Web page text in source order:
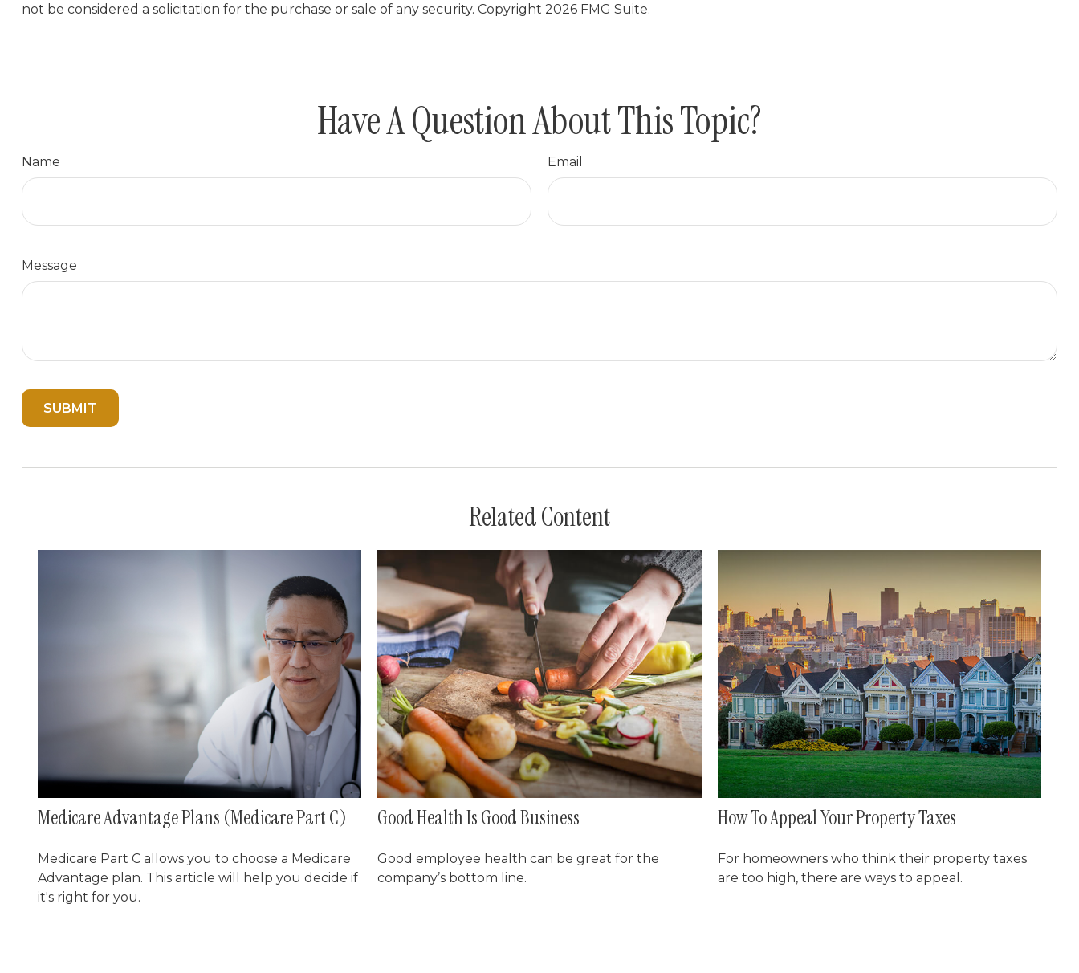
not be considered a solicitation for the purchase or sale of any security. Copyright 2026 FMG Suite.
Have A Question About This Topic?
Name Email
Message
Related Content
Medicare Advantage Plans (Medicare Part C)
Medicare Part C allows you to choose a Medicare
Advantage plan. This article will help you decide if
it's right for you.
Good Health Is Good Business
Good employee health can be great for the
company’s bottom line.
How To Appeal Your Property Taxes
For homeowners who think their property taxes
are too high, there are ways to appeal.